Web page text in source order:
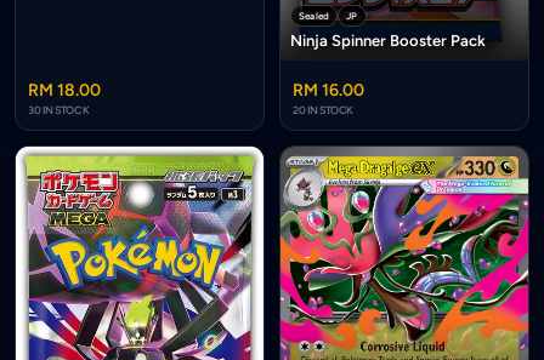
RM 18.00
30 IN STOCK
Sealed JP
Ninja Spinner Booster Pack
RM 16.00
20 IN STOCK